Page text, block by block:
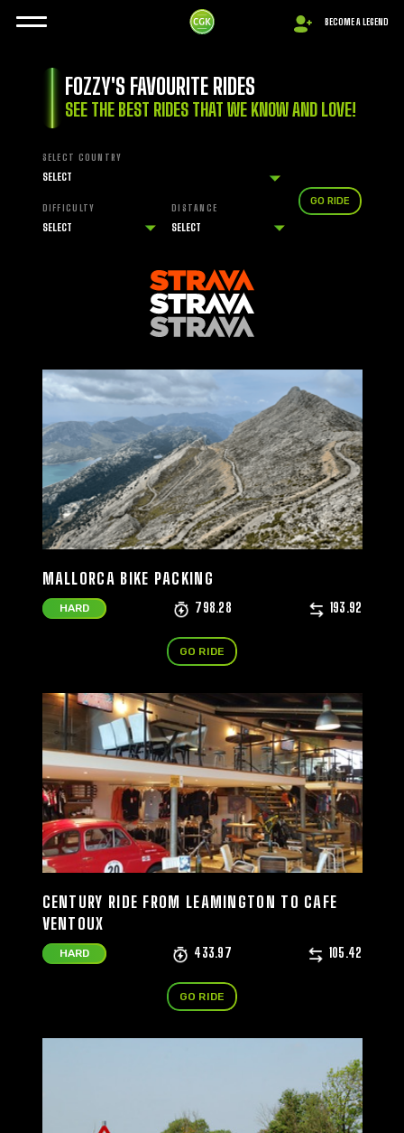
BECOME A LEGEND
FOZZY'S FAVOURITE RIDES
SEE THE BEST RIDES THAT WE KNOW AND LOVE!
SELECT COUNTRY
DIFFICULTY DISTANCE
GO RIDE
MALLORCA BIKE PACKING
HARD 798.28 193.92
GO RIDE
CENTURY RIDE FROM LEAMINGTON TO CAFE
VENTOUX
HARD 433.97 105.42
GO RIDE